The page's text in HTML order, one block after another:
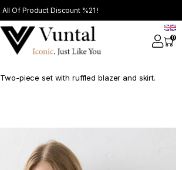
All Of Product Discount %21 !
0
Two-piece set with ruffled blazer and skirt.